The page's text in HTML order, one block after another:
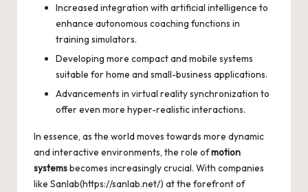
Increased integration with artificial intelligence to
enhance autonomous coaching functions in
training simulators.
Developing more compact and mobile systems
suitable for home and small-business applications.
Advancements in virtual reality synchronization to
offer even more hyper-realistic interactions.
In essence, as the world moves towards more dynamic
and interactive environments, the role ofmotion
systemsbecomes increasingly crucial. With companies
like Sanlab(https://sanlab.net/) at the forefront of